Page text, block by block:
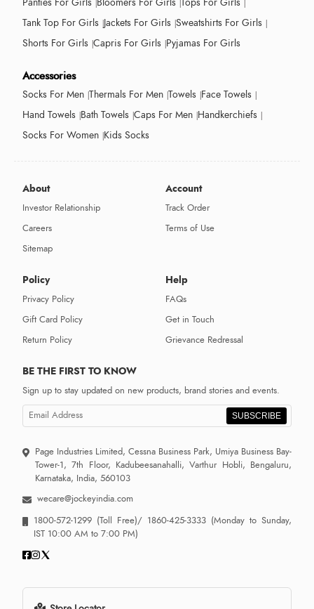
Tank Top For Girls Jackets For Girls Sweatshirts For Girls
Shorts For Girls Capris For Girls Pyjamas For Girls
Accessories
Socks For Men Thermals For Men Towels Face Towels
Hand Towels Bath Towels Caps For Men Handkerchiefs
Socks For Women Kids Socks
About
Investor Relationship
Careers
Sitemap
Account
Track Order
Terms of Use
Policy
Privacy Policy
Gift Card Policy
Return Policy
Help
FAQs
Get in Touch
Grievance Redressal
BE THE FIRST TO KNOW
Sign up to stay updated on new products, brand stories and events.
SUBSCRIBE
Page Industries Limited, Cessna Business Park, Umiya Business Bay-
Tower-1, 7th Floor, Kadubeesanahalli, Varthur Hobli, Bengaluru,
Karnataka, India, 560103
wecare@jockeyindia.com
1800-572-1299 (Toll Free)/ 1860-425-3333 (Monday to Sunday,
IST 10:00 AM to 7:00 PM)